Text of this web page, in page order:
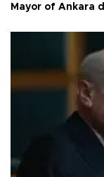
Mayor of Ankara